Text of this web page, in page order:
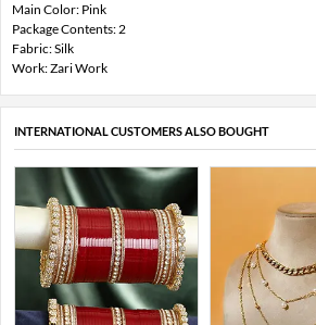
Main Color: Pink
Package Contents: 2
Fabric: Silk
Work: Zari Work
INTERNATIONAL CUSTOMERS ALSO BOUGHT